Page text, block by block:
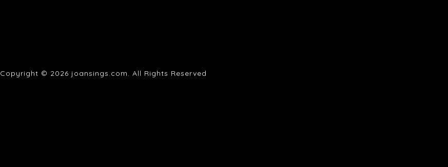
Copyright © 2026 joansings.com. All Rights Reserved